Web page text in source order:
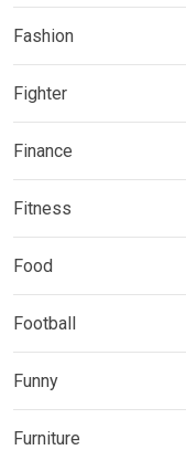
Fashion
Fighter
Finance
Fitness
Food
Football
Funny
Furniture